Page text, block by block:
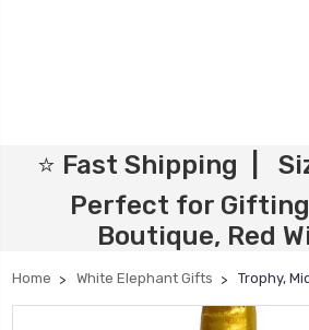
⭐ Fast Shipping |
Perfect for
Boutique, Red
Home White Elephant Gifts Trophy,